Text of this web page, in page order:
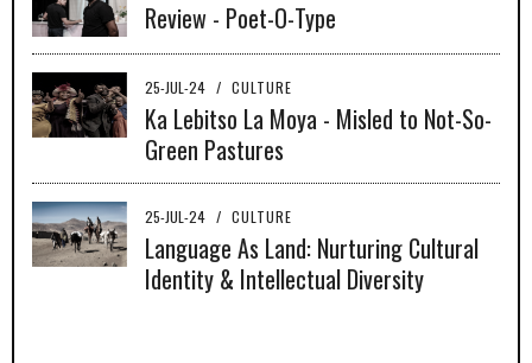
Review - Poet-O-Type
25-JUL-24 / CULTURE
Ka Lebitso La Moya - Misled to Not-So-
Green Pastures
25-JUL-24 / CULTURE
Language As Land: Nurturing Cultural
Identity & Intellectual Diversity